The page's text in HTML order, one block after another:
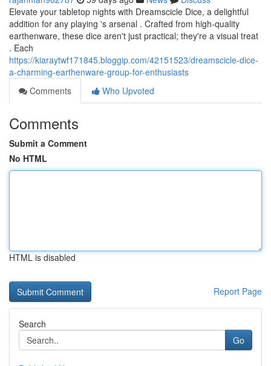
Elevate your tabletop nights with Dreamscicle Dice, a delightful
addition for any playing 's arsenal . Crafted from high-quality
earthenware, these dice aren't just practical; they're a visual treat
. Each
https://kiaraytwf171845.bloggip.com/42151523/dreamscicle-dice-
a-charming-earthenware-group-for-enthusiasts
Comments
Who Upvoted
Comments
Submit a Comment
No HTML
HTML is disabled
Report Page
Search
Go